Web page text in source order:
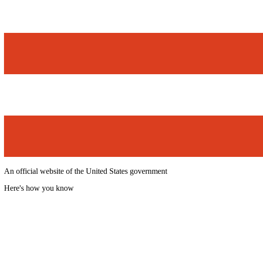
An official website of the United States government
Here's how you know